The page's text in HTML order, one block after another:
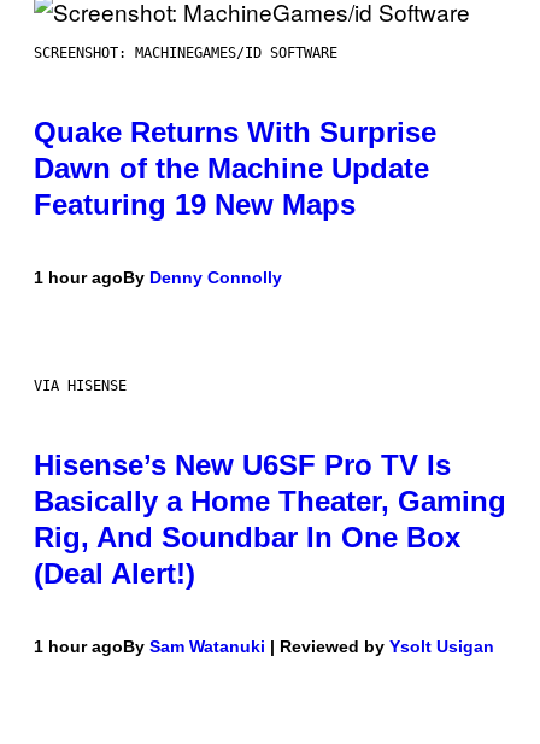
SCREENSHOT: MACHINEGAMES/ID SOFTWARE
Quake Returns With Surprise
Dawn of the Machine Update
Featuring 19 New Maps
1 hour agoBy Denny Connolly
VIA HISENSE
Hisense’s New U6SF Pro TV Is
Basically a Home Theater, Gaming
Rig, And Soundbar In One Box
(Deal Alert!)
1 hour agoBy Sam Watanuki | Reviewed by Ysolt Usigan